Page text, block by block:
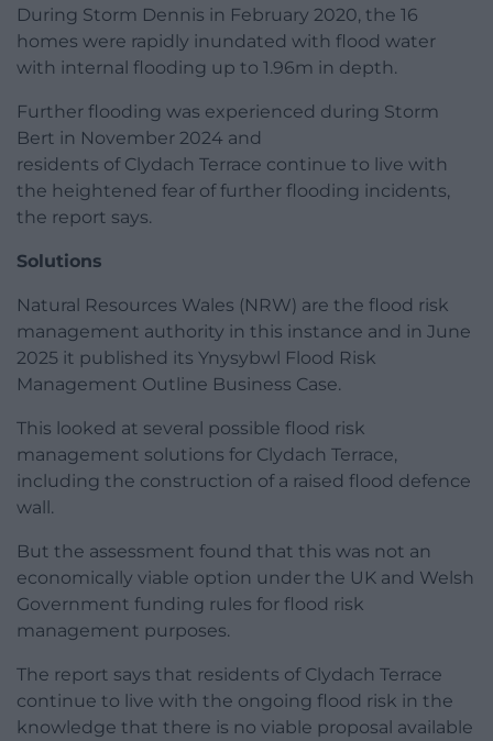
During Storm Dennis in February 2020, the 16
homes were rapidly inundated with flood water
with internal flooding up to 1.96m in depth.
Further flooding was experienced during Storm
Bert in November 2024 and
residents of Clydach Terrace continue to live with
the heightened fear of further flooding incidents,
the report says.
Solutions
Natural Resources Wales (NRW) are the flood risk
management authority in this instance and in June
2025 it published its Ynysybwl Flood Risk
Management Outline Business Case.
This looked at several possible flood risk
management solutions for Clydach Terrace,
including the construction of a raised flood defence
wall.
But the assessment found that this was not an
economically viable option under the UK and Welsh
Government funding rules for flood risk
management purposes.
The report says that residents of Clydach Terrace
continue to live with the ongoing flood risk in the
knowledge that there is no viable proposal available